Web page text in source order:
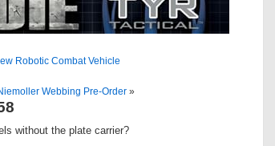
Robotic Combat Vehicle
Webbing Pre-Order »
without the plate carrier?